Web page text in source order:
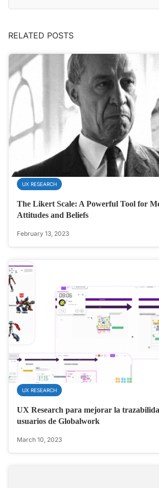
RELATED POSTS
UX RESEARCH
The Likert Scale: A Powerful Tool for
Attitudes and Beliefs
February 13, 2023
UX RESEARCH
UX Research para mejorar la
usuarios de Globalwork
March 10, 2023